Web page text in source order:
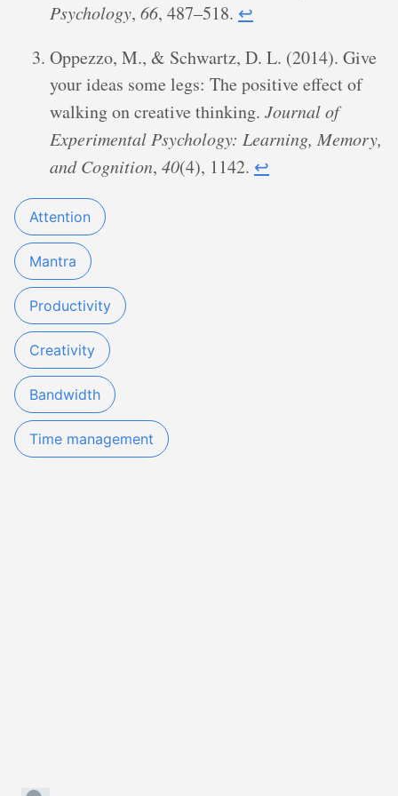
Psychology, 66, 487–518. ↩︎
Oppezzo, M., & Schwartz, D. L. (2014). Give
your ideas some legs: The positive effect of
walking on creative thinking. Journal of
Experimental Psychology: Learning, Memory,
and Cognition, 40(4), 1142. ↩︎
Attention
Mantra
Productivity
Creativity
Bandwidth
Time management